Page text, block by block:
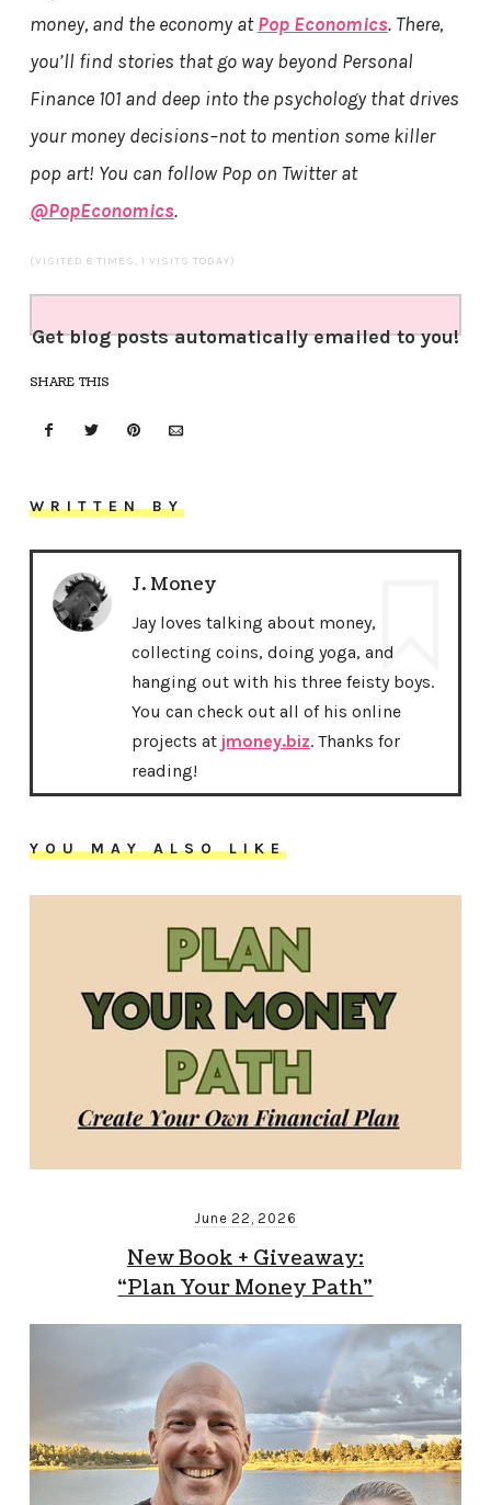
money, and the economy atPop Economics. There,
you’ll find stories that go way beyond Personal
Finance 101 and deep into the psychology that drives
your money decisions–not to mention some killer
pop art! You can follow Pop on Twitter at
@PopEconomics.
(VISITED 8 TIMES, 1 VISITS TODAY)
Get blog posts automatically emailed to you!
SHARE THIS
WRITTEN BY
J. Money
Jay loves talking about money,
collecting coins, doing yoga, and
hanging out with his three feisty boys.
You can check out all of his online
projects at jmoney.biz. Thanks for
reading!
YOU MAY ALSO LIKE
June 22, 2026
New Book + Giveaway:
“Plan Your Money Path”